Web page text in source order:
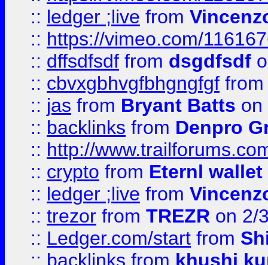
:: ledger ;live from
:: https://vimeo.com/
:: dffsdfsdf from dsgdfsdf
:: cbvxgbhvgfbhgngfgf
:: jas from Bryant Batts on
:: backlinks from Denpro
:: http://
:: crypto from Eternl
:: ledger ;live from
:: trezor from TREZR on 2/
:: Ledger.com/start from
:: backlinks from khushi